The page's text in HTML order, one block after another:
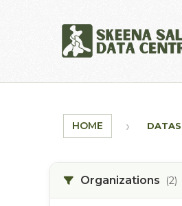
HOME
Organizations (2)